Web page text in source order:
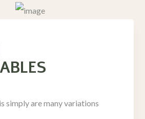
simply are many variations